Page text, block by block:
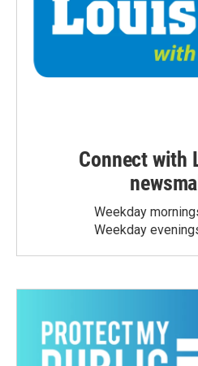
Connect with
Weekday
Weekday